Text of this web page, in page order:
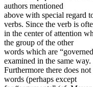
authors mentioned
above with special regard
verbs. Since the verb is
in the center of attention
the group of the other
words which are
examined in the same way.
Furthermore there does
words (perhaps except